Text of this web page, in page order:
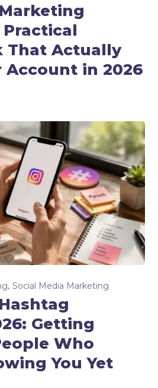
That Actually
Account in 2026
Social Media Marketing
Getting
Who
You Yet